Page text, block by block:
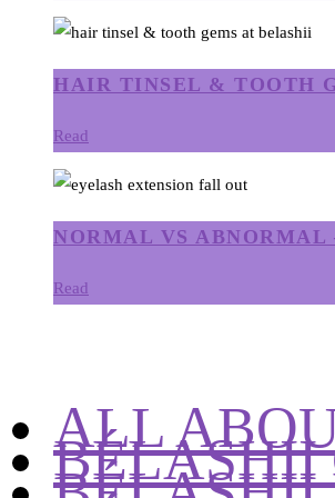
HAIR TINSEL & TOOTH
Read
NORMAL VS
Read
ALL
BÉLASHII